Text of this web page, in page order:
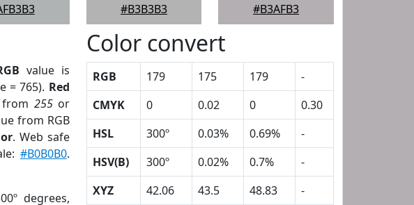
#B3B3B3
#B3AFB3
value is
= 765). Red
from 255or
from RGB
. Web safe
#B0B0B0.
degrees,
Color convert
RGB 179 175 179
-
CMYK
0 0.02 0
0.30
HSL
300º 0.03% 0.69%
-
HSV(B)
300º 0.02% 0.7%
-
XYZ
42.06 43.5 48.83
-